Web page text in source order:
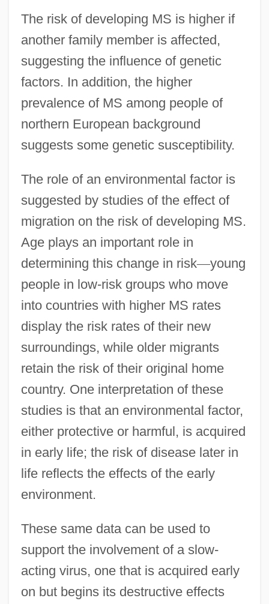
The risk of developing MS is higher if
another family member is affected,
suggesting the influence of genetic
factors. In addition, the higher
prevalence of MS among people of
northern European background
suggests some genetic susceptibility.
The role of an environmental factor is
suggested by studies of the effect of
migration on the risk of developing MS.
Age plays an important role in
determining this change in risk—young
people in low-risk groups who move
into countries with higher MS rates
display the risk rates of their new
surroundings, while older migrants
retain the risk of their original home
country. One interpretation of these
studies is that an environmental factor,
either protective or harmful, is acquired
in early life; the risk of disease later in
life reflects the effects of the early
environment.
These same data can be used to
support the involvement of a slow-
acting virus, one that is acquired early
on but begins its destructive effects